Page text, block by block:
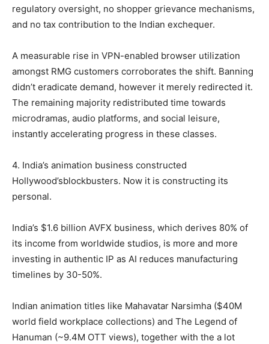
regulatory oversight, no shopper grievance mechanisms,
and no tax contribution to the Indian exchequer.
A measurable rise in VPN-enabled browser utilization
amongst RMG customers corroborates the shift. Banning
didn’t eradicate demand, however it merely redirected it.
The remaining majority redistributed time towards
microdramas, audio platforms, and social leisure,
instantly accelerating progress in these classes.
4. India’s animation business constructed
Hollywood’sblockbusters. Now it is constructing its
personal.
India’s $1.6 billion AVFX business, which derives 80% of
its income from worldwide studios, is more and more
investing in authentic IP as AI reduces manufacturing
timelines by 30-50%.
Indian animation titles like Mahavatar Narsimha ($40M
world field workplace collections) and The Legend of
Hanuman (~9.4M OTT views), together with the a lot